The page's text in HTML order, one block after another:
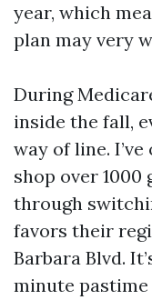
year, which
plan may very
During
inside the fall,
way of line.
shop over 1000
through
favors their
Barbara Blvd.
minute